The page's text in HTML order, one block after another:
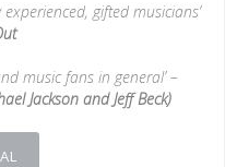
gifted musicians’
music fans in general’ –
Jackson and Jeff Beck)